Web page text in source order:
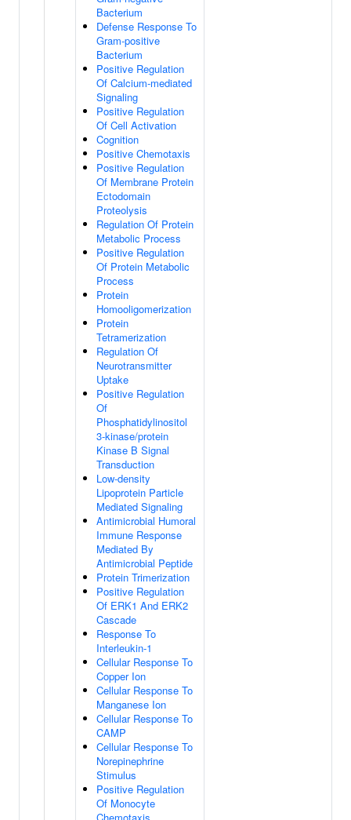
Bacterium
Defense Response To
Gram-positive
Bacterium
Positive Regulation
Of Calcium-mediated
Signaling
Positive Regulation
Of Cell Activation
Cognition
Positive Chemotaxis
Positive Regulation
Of Membrane Protein
Ectodomain
Proteolysis
Regulation Of Protein
Metabolic Process
Positive Regulation
Of Protein Metabolic
Process
Protein
Homooligomerization
Protein
Tetramerization
Regulation Of
Neurotransmitter
Uptake
Positive Regulation
Of
Phosphatidylinositol
3-kinase/protein
Kinase B Signal
Transduction
Low-density
Lipoprotein Particle
Mediated Signaling
Antimicrobial Humoral
Immune Response
Mediated By
Antimicrobial Peptide
Protein Trimerization
Positive Regulation
Of ERK1 And ERK2
Cascade
Response To
Interleukin-1
Cellular Response To
Copper Ion
Cellular Response To
Manganese Ion
Cellular Response To
CAMP
Cellular Response To
Norepinephrine
Stimulus
Positive Regulation
Of Monocyte